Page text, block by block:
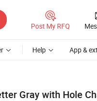
Post My RFQ
Help App &
Gray with Hole